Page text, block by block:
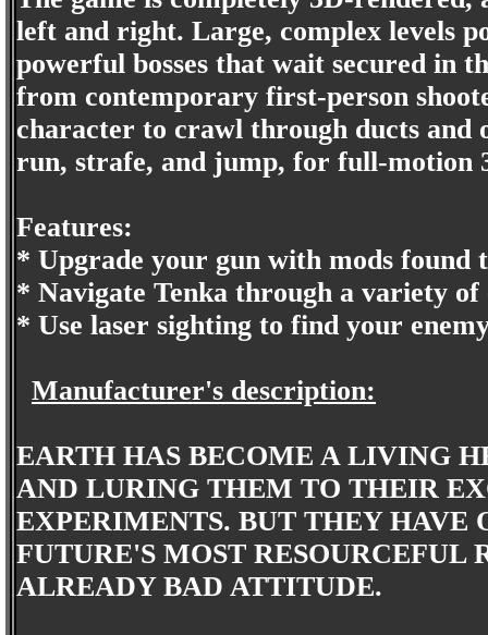
left and right. Large, complex levels
powerful bosses that wait secured in
from contemporary first-person
character to crawl through ducts and
run, strafe, and jump, for full-motion
Features:
* Upgrade your gun with mods found
* Navigate Tenka through a variety
* Use laser sighting to find your
Manufacturer's description:
EARTH HAS BECOME A LIVING
AND LURING THEM TO THEIR
EXPERIMENTS. BUT THEY HAVE
FUTURE'S MOST
ALREADY BAD ATTITUDE.